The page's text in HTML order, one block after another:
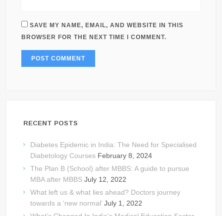
SAVE MY NAME, EMAIL, AND WEBSITE IN THIS
BROWSER FOR THE NEXT TIME I COMMENT.
RECENT POSTS
Diabetes Epidemic in India: The Need for Specialised
Diabetology Courses February 8, 2024
The Plan B (School) after MBBS: A guide to pursue
MBA after MBBS July 12, 2022
What left us & what lies ahead? Doctors journey
towards a ‘new normal’ July 1, 2022